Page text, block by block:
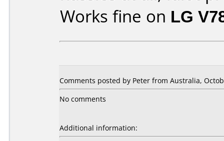
Works fine on LG
Comments posted by Peter from Australia,
No comments
Additional information: